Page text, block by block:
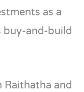
as a
buy-and-build
Raithatha and